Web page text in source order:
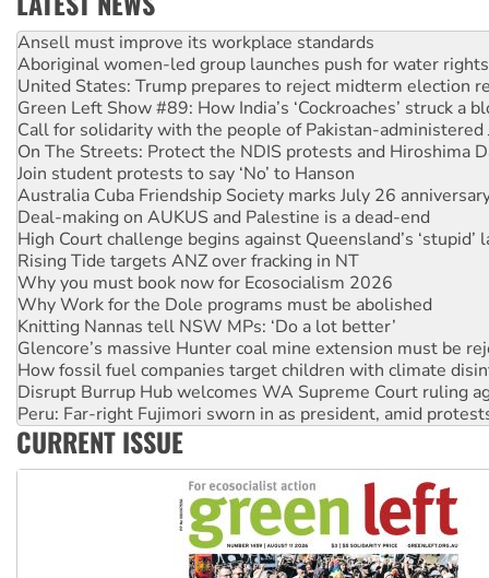
Aboriginal women-led group launches push for water rights
United States: Trump prepares to reject midterm election
Green Left Show #89: How India’s ‘Cockroaches’ struck a
Call for solidarity with the people of Pakistan-administered
On The Streets: Protect the NDIS protests and Hiroshima
Join student protests to say ‘No’ to Hanson
Australia Cuba Friendship Society marks July 26
Deal-making on AUKUS and Palestine is a dead-end
High Court challenge begins against Queensland’s ‘stupid’
Rising Tide targets ANZ over fracking in NT
Why you must book now for Ecosocialism 2026
Why Work for the Dole programs must be abolished
Knitting Nannas tell NSW MPs: ‘Do a lot better’
Glencore’s massive Hunter coal mine extension must be
How fossil fuel companies target children with climate
Disrupt Burrup Hub welcomes WA Supreme Court ruling
Peru: Far-right Fujimori sworn in as president, amid
Abby Martin: Speaking truth to power
‘Cockroach’ movement ready to reclaim India’s democracy
Ansell must improve its workplace standards
CURRENT ISSUE